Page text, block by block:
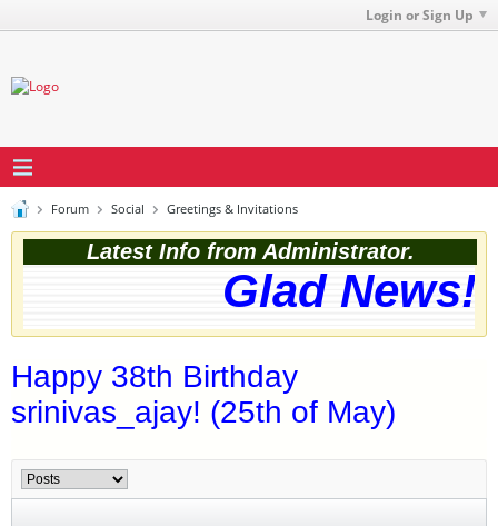
Login or Sign Up
Forum Social Greetings & Invitations
Latest Info from Administrator.
Glad
Happy 38th Birthday
srinivas_ajay! (25th of May)